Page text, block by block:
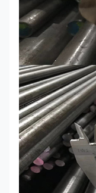
Material
/
M2/
MOQ
1
Shipping
time
15-
Export
packing
Capacity